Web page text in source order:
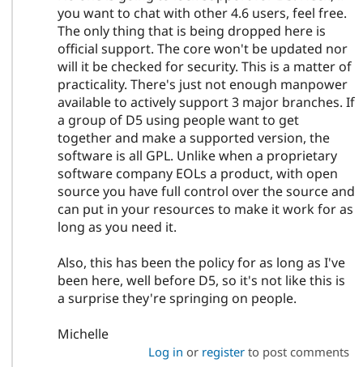
you want to chat with other 4.6 users, feel free.
The only thing that is being dropped here is
official support. The core won't be updated nor
will it be checked for security. This is a matter of
practicality. There's just not enough manpower
available to actively support 3 major branches. If
a group of D5 using people want to get
together and make a supported version, the
software is all GPL. Unlike when a proprietary
software company EOLs a product, with open
source you have full control over the source and
can put in your resources to make it work for as
long as you need it.
Also, this has been the policy for as long as I've
been here, well before D5, so it's not like this is
a surprise they're springing on people.
Michelle
Log in or registerto post comments